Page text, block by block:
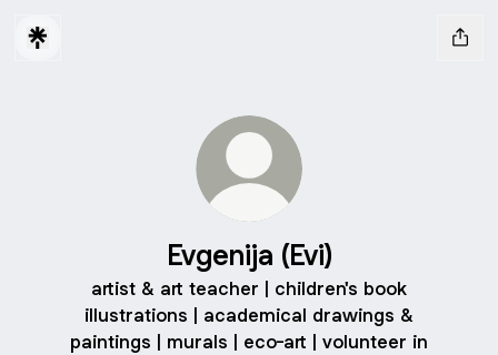
Evgenija (Evi)
artist & art teacher | children's book
illustrations | academical drawings &
paintings | murals | eco-art | volunteer in